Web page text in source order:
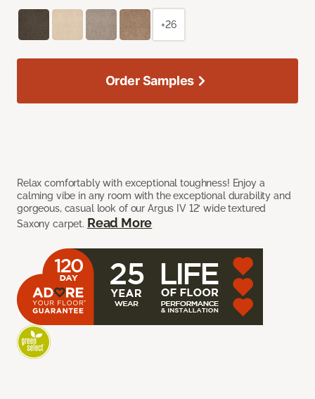
Relax comfortably with exceptional toughness! Enjoy a
calming vibe in any room with the exceptional durability and
gorgeous, casual look of our Argus IV 12’ wide textured
Saxony carpet. Read More
+26
Order Samples